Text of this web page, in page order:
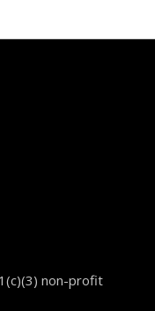
non-profit